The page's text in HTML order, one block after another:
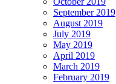
September 2019
August 2019
July 2019
May 2019
April 2019
March 2019
February 2019